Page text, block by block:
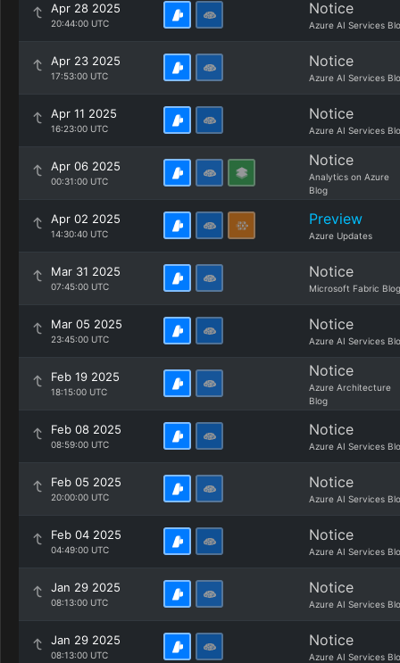
Apr 28 2025
20:44:00 UTC
Notice
Azure AI Services
Apr 23 2025
17:53:00 UTC
Notice
Azure AI Services
Apr 11 2025
16:23:00 UTC
Notice
Azure AI Services
Apr 06 2025
00:31:00 UTC
Notice
Analytics on Azure
Blog
Apr 02 2025
14:30:40 UTC
Preview
Azure Updates
Mar 31 2025
07:45:00 UTC
Notice
Microsoft Fabric Blog
Mar 05 2025
23:45:00 UTC
Notice
Azure AI Services
Feb 19 2025
18:15:00 UTC
Notice
Azure Architecture
Blog
Feb 08 2025
08:59:00 UTC
Notice
Azure AI Services
Feb 05 2025
20:00:00 UTC
Notice
Azure AI Services
Feb 04 2025
04:49:00 UTC
Notice
Azure AI Services
Jan 29 2025
08:13:00 UTC
Notice
Azure AI Services
Jan 29 2025
08:13:00 UTC
Notice
Azure AI Services